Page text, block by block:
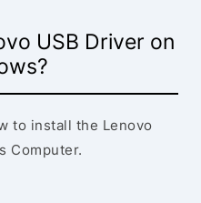
USB Driver on
to install the Lenovo
Computer.